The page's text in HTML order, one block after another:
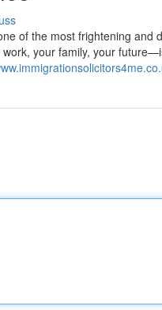
of the most frightening
your family, your